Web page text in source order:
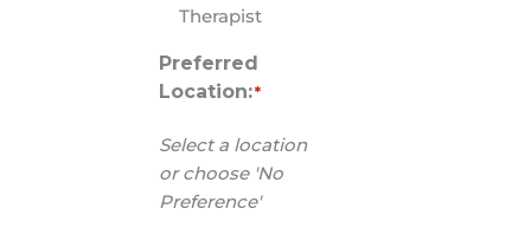
Therapist
Preferred
Location:*
Select a location
or choose 'No
Preference'